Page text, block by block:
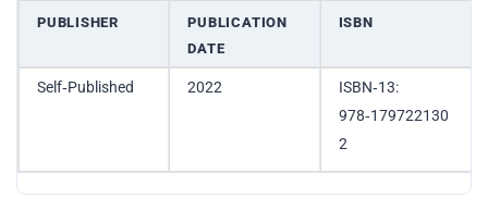
PUBLISHER
PUBLICATION
DATE
ISBN
Self‑Published 2022
ISBN‑13:
978‑179722130
2